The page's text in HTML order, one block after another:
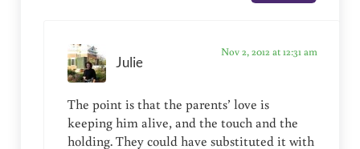
Julie
Nov 2, 2012 at 12:31 am
The point is that the parents’ love is
keeping him alive, and the touch and the
holding. They could have substituted it with